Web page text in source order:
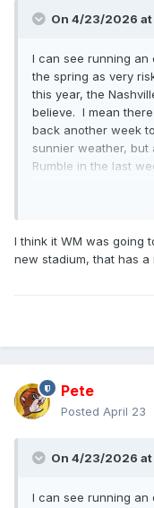
On 4/23/2026 at
I can see running an
the spring as very
this year, the
believe. I mean
back another week
sunnier weather, but
Rumble in the last
I think it WM was going
new stadium, that has a
Pete
Posted April 23
On 4/23/2026 at
I can see running an